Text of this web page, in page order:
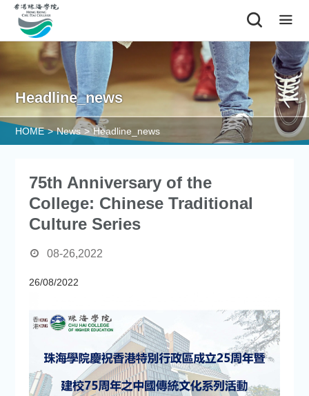
Headline_news
HOME > News > Headline_news
75th Anniversary of the
College: Chinese Traditional
Culture Series
08-26,2022
26/08/2022